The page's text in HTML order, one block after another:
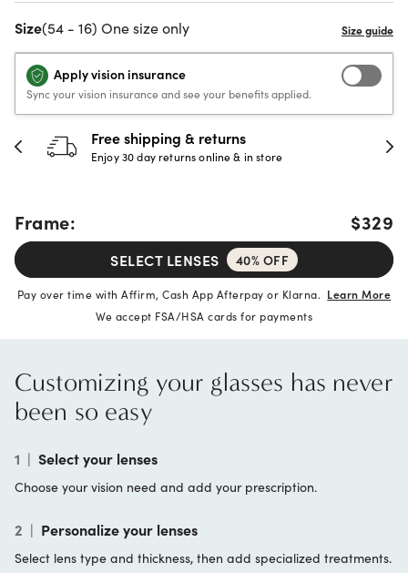
Size(54 - 16) One size only
Apply vision insurance
Sync your vision insurance and see your benefits applied.
returns
online & in store
30-day
Full refund or
Frame: $329
SELECT LENSES 40% OFF
Pay over time with Affirm, Cash App Afterpay or Klarna. Learn More
We accept FSA/HSA cards for payments
Customizing your glasses has never
been so easy
1 | Select your lenses
Choose your vision need and add your prescription.
2 | Personalize your lenses
Select lens type and thickness, then add specialized treatments.